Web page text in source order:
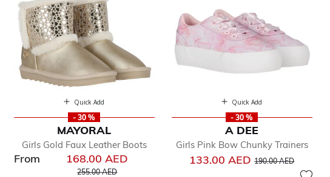
Quick Add
- 30 %
MAYORAL
Girls Gold Faux Leather Boots
From 168.00 AED
Price reduced from
255.00 AEDto
Quick Add
- 30 %
A DEE
Girls Pink Bow Chunky Trainers
133.00 AEDPrice reduced from
190.00 AED